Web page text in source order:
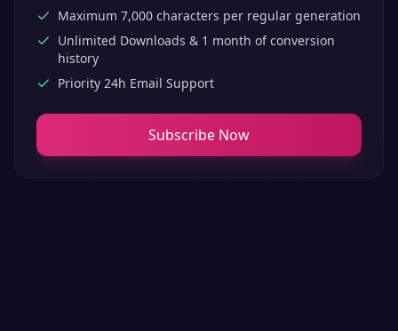
Maximum 7,000 characters per regular generation
Unlimited Downloads & 1 month of conversion
history
Priority 24h Email Support
Subscribe Now